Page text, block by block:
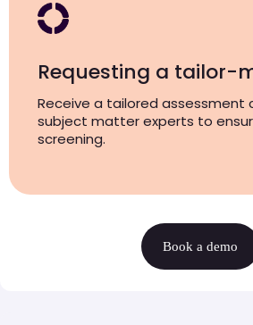
Requesting a tailor-
Receive a tailored assessment
subject matter experts to
screening.
Book a demo